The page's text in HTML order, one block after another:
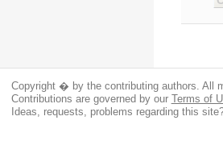
Copyright � by the contributing authors. All
Contributions are governed by our Terms of
Ideas, requests, problems regarding this